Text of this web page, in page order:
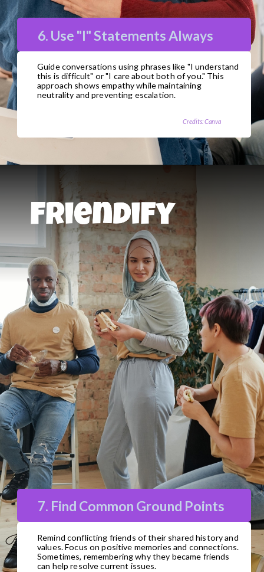
6. Use "I" Statements Always
Guide conversations using phrases like "I understand
this is difficult" or "I care about both of you." This
approach shows empathy while maintaining
neutrality and preventing escalation.
Credits: Canva
7. Find Common Ground Points
Remind conflicting friends of their shared history and
values. Focus on positive memories and connections.
Sometimes, remembering why they became friends
can help resolve current issues.